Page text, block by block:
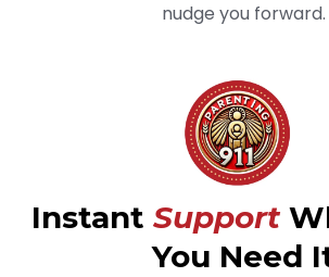
nudge you forward.
Instant Support
You Need